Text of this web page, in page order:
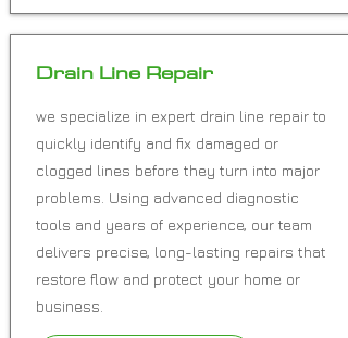
Drain Line Repair
we specialize in expert drain line repair to
quickly identify and fix damaged or
clogged lines before they turn into major
problems. Using advanced diagnostic
tools and years of experience, our team
delivers precise, long-lasting repairs that
restore flow and protect your home or
business.